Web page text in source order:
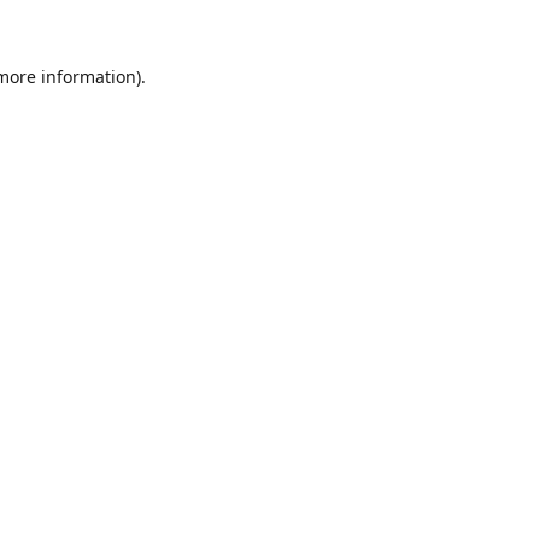
information).